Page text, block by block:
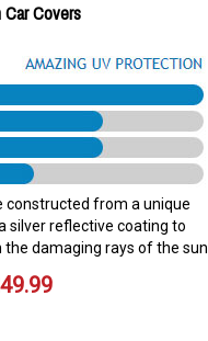
Covers
constructed from a unique
silver reflective coating to
damaging rays of the sun.